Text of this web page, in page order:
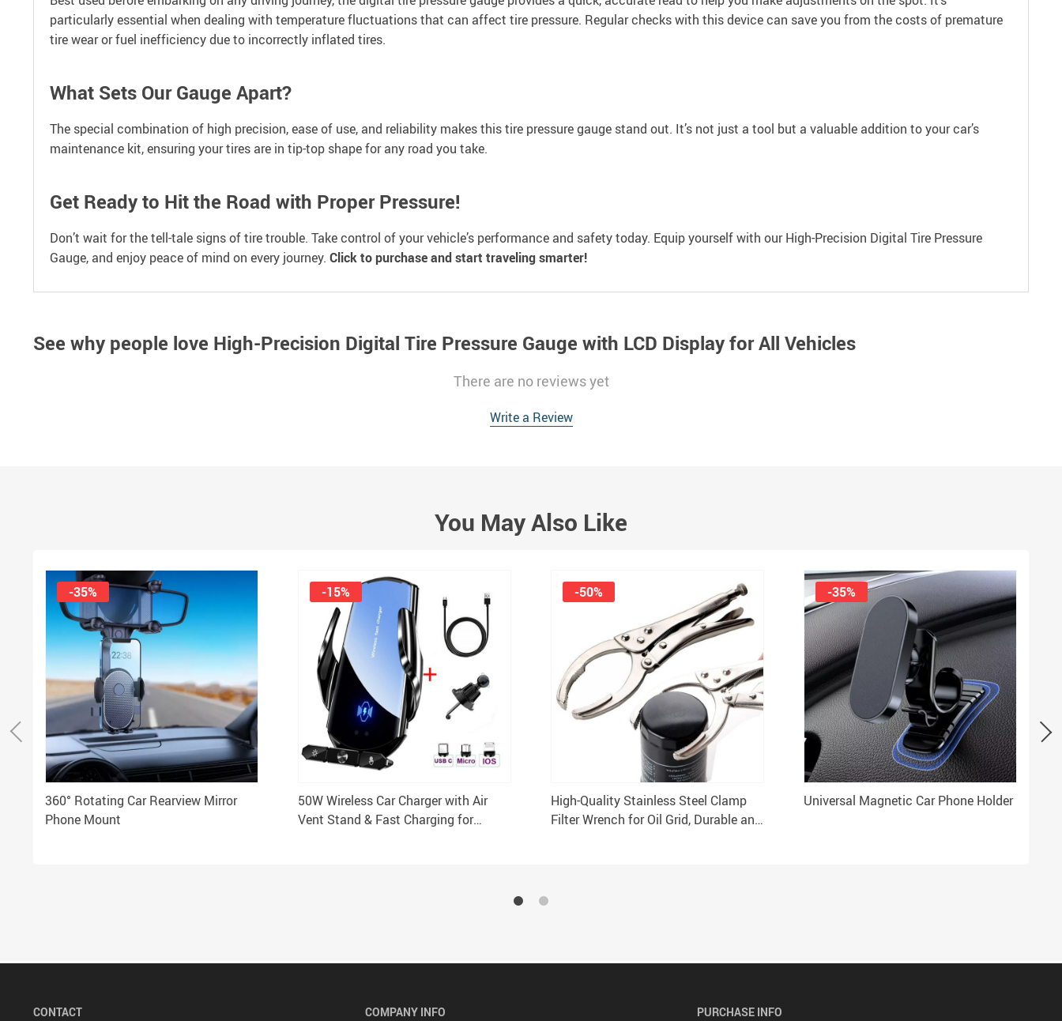
particularly essential when dealing with temperature fluctuations that can affect tire pressure. Regular checks with this device can save you from the costs of premature
tire wear or fuel inefficiency due to incorrectly inflated tires.
What Sets Our Gauge Apart?
The special combination of high precision, ease of use, and reliability makes this tire pressure gauge stand out. It’s not just a tool but a valuable addition to your car’s
maintenance kit, ensuring your tires are in tip-top shape for any road you take.
Get Ready to Hit the Road with Proper Pressure!
Don’t wait for the tell-tale signs of tire trouble. Take control of your vehicle’s performance and safety today. Equip yourself with our High-Precision Digital Tire Pressure
Gauge, and enjoy peace of mind on every journey. Click to purchase and start traveling smarter!
See why people love High-Precision Digital Tire Pressure Gauge with LCD Display for All Vehicles
There are no reviews yet
Write a Review
You May Also Like
360° Rotating Car Rearview Mirror
Phone Mount
-35%
50W Wireless Car Charger with Air
Vent Stand & Fast Charging for
-15%
High-Quality Stainless Steel Clamp
Filter Wrench for Oil Grid, Durable and
-50%
Universal Magnetic Car Phone Holder
-35%
CONTACT COMPANY INFO PURCHASE INFO